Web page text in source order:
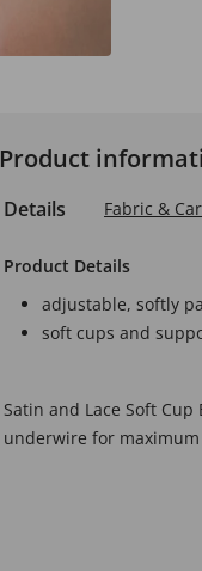
Product
Details Fabric &
Product Details
adjustable, softly
soft cups and
Satin and Lace Soft
underwire for